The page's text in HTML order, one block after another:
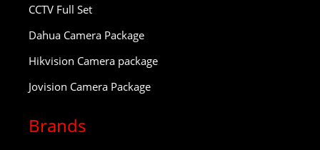
CCTV Full Set
Dahua Camera Package
Hikvision Camera package
Jovision Camera Package
Brands